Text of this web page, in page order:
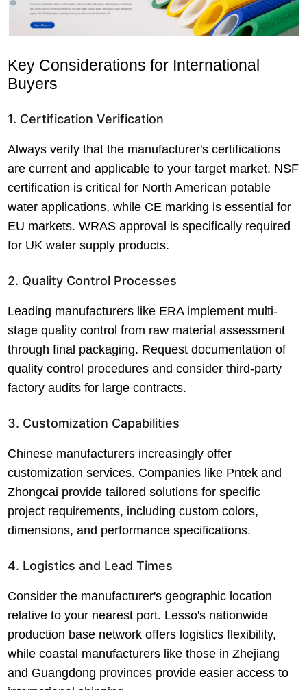
Key Considerations for International
Buyers
1. Certification Verification
Always verify that the manufacturer's certifications
are current and applicable to your target market. NSF
certification is critical for North American potable
water applications, while CE marking is essential for
EU markets. WRAS approval is specifically required
for UK water supply products.
2. Quality Control Processes
Leading manufacturers like ERA implement multi-
stage quality control from raw material assessment
through final packaging. Request documentation of
quality control procedures and consider third-party
factory audits for large contracts.
3. Customization Capabilities
Chinese manufacturers increasingly offer
customization services. Companies like Pntek and
Zhongcai provide tailored solutions for specific
project requirements, including custom colors,
dimensions, and performance specifications.
4. Logistics and Lead Times
Consider the manufacturer's geographic location
relative to your nearest port. Lesso's nationwide
production base network offers logistics flexibility,
while coastal manufacturers like those in Zhejiang
and Guangdong provinces provide easier access to